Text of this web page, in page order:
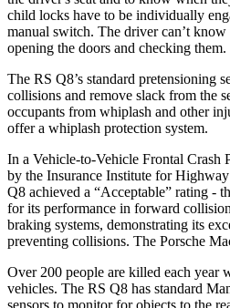
child locks have to be individually
manual switch. The driver can’t
opening the doors and checking them.
The RS Q8’s standard pretensioning
collisions and remove slack from the
occupants from whiplash and other
offer a whiplash protection system.
In a Vehicle-to-Vehicle Frontal Crash
by the Insurance Institute for
Q8 achieved a “Acceptable” rating -
for its performance in forward
braking systems, demonstrating its
preventing collisions. The Porsche
Over 200 people are killed each year
vehicles. The RS Q8 has standard
sensors to monitor for objects to the